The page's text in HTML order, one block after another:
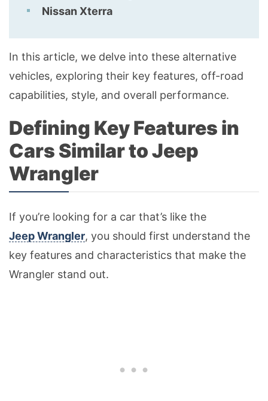
Nissan Xterra
In this article, we delve into these alternative
vehicles, exploring their key features, off-road
capabilities, style, and overall performance.
Defining Key Features in
Cars Similar to Jeep
Wrangler
If you’re looking for a car that’s like the
Jeep Wrangler, you should first understand the
key features and characteristics that make the
Wrangler stand out.